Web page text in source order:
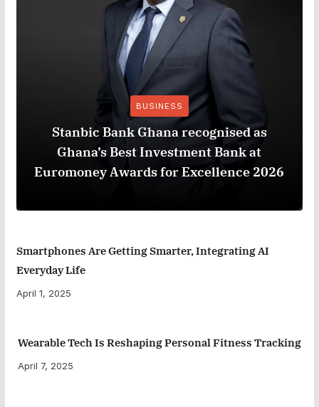
BUSINESS
Stanbic Bank Ghana recognised as
Ghana’s Best Investment Bank at
Euromoney Awards for Excellence 2026
Smartphones Are Getting Smarter, Integrating AI
Everyday Life
April 1, 2025
Wearable Tech Is Reshaping Personal Fitness Tracking
April 7, 2025